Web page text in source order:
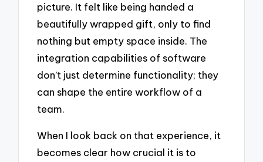
picture. It felt like being handed a
beautifully wrapped gift, only to find
nothing but empty space inside. The
integration capabilities of software
don’t just determine functionality; they
can shape the entire workflow of a
team.
When I look back on that experience, it
becomes clear how crucial it is to